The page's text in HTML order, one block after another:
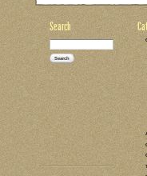
CATEGORIES:
PARENTING
REFLECTIONS